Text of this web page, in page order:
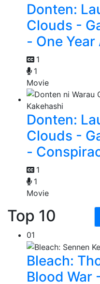
Donten:
Clouds -
- One
1
1
Movie
Donten:
Clouds -
-
1
1
Movie
Top 10
01
Bleach:
Blood War